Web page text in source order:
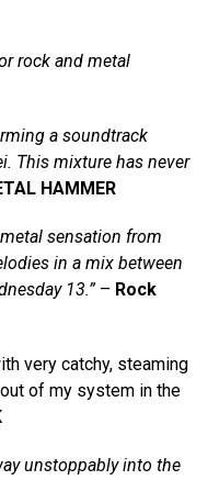
rock and metal
a soundtrack
This mixture has never
HAMMER
sensation from
in a mix between
13.”– Rock
very catchy, steaming
of my system in the
unstoppably into the